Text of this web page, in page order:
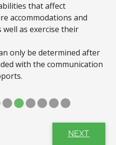
that affect
accommodations and
as exercise their
only be determined after
with the communication
NEXT